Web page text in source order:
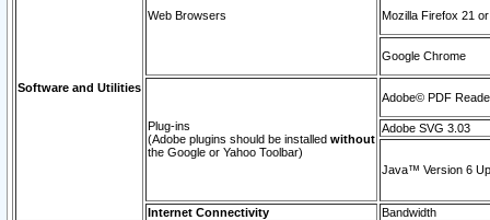
Software and Utilities
Web Browsers Mozilla Firefox 21
Google Chrome
Plug-ins
(Adobe plugins should be installed without
the Google or Yahoo Toolbar)
Adobe© PDF
Adobe SVG 3.03
Java™ Version 6
Internet Connectivity Bandwidth